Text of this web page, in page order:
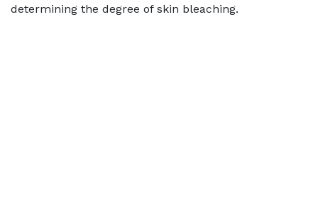
determining the degree of skin bleaching.